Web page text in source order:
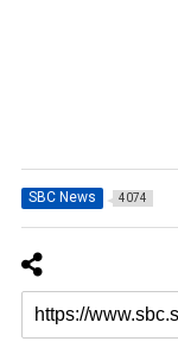
SBC News 4074